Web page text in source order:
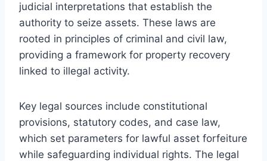
judicial interpretations that establish the
authority to seize assets. These laws are
rooted in principles of criminal and civil law,
providing a framework for property recovery
linked to illegal activity.
Key legal sources include constitutional
provisions, statutory codes, and case law,
which set parameters for lawful asset forfeiture
while safeguarding individual rights. The legal